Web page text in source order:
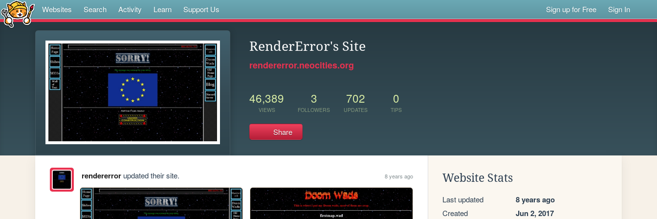
Websites Search Activity Learn Support Us Sign up for Free Sign In
RenderError's Site
rendererror.neocities.org
46,389
VIEWS
3
FOLLOWERS
702
UPDATES
0
TIPS
Share
rendererrorupdated their site. 8 years ago Website Stats
Last updated 8 years ago
Created Jun 2, 2017